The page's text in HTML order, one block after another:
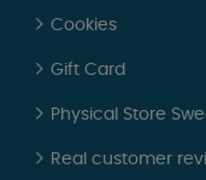
Cookies
Gift Card
Physical Store
Real customer